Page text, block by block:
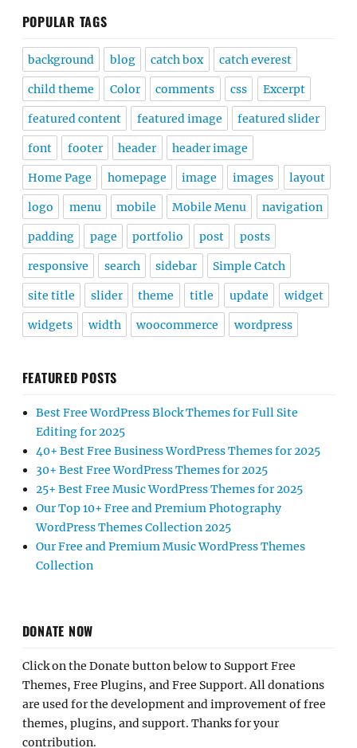
POPULAR TAGS
background blog catch box catch everest
child theme Color comments css Excerpt
featured content featured image featured slider
font footer header header image
Home Page homepage image images layout
logo menu mobile Mobile Menu navigation
padding page portfolio post posts
responsive search sidebar Simple Catch
site title slider theme title update widget
widgets width woocommerce wordpress
FEATURED POSTS
Best Free WordPress Block Themes for Full Site
Editing for 2025
40+ Best Free Business WordPress Themes for 2025
30+ Best Free WordPress Themes for 2025
25+ Best Free Music WordPress Themes for 2025
Our Top 10+ Free and Premium Photography
WordPress Themes Collection 2025
Our Free and Premium Music WordPress Themes
Collection
DONATE NOW
Click on the Donate button below to Support Free
Themes, Free Plugins, and Free Support. All donations
are used for the development and improvement of free
themes, plugins, and support. Thanks for your
contribution.